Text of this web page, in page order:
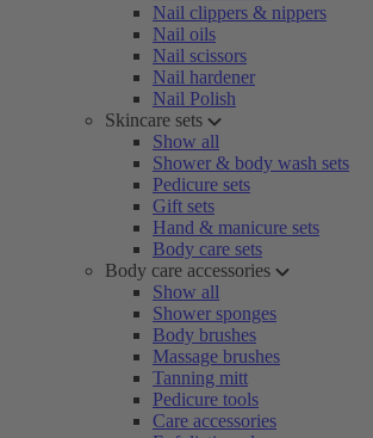
Nail clippers & nippers
Nail oils
Nail scissors
Nail hardener
Nail Polish
Skincare sets
Show all
Shower & body wash sets
Pedicure sets
Gift sets
Hand & manicure sets
Body care sets
Body care accessories
Show all
Shower sponges
Body brushes
Massage brushes
Tanning mitt
Pedicure tools
Care accessories